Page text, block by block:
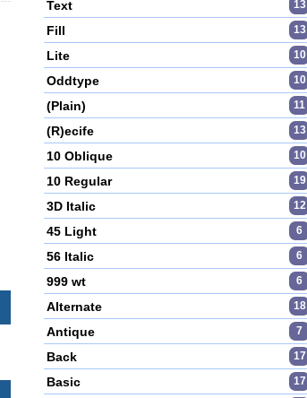
Text 13
Fill 13
Lite 10
Oddtype 10
(Plain) 11
(R)ecife 13
10 Oblique 10
10 Regular 19
3D Italic 12
45 Light 6
56 Italic 6
999 wt 6
Alternate 18
Antique 7
Back 17
Basic 17